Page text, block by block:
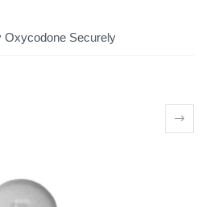
Oxycodone Securely